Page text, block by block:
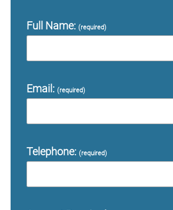
Full Name: (required)
Email: (required)
Telephone: (required)